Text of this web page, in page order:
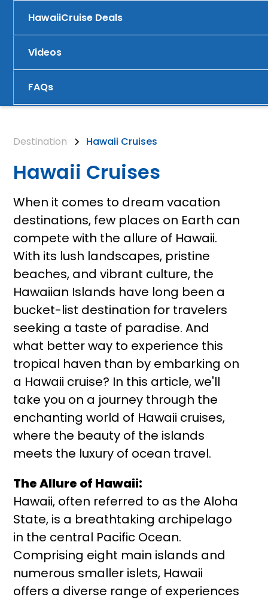
HawaiiCruise Deals
Videos
FAQs
Destination Hawaii Cruises
Hawaii Cruises
When it comes to dream vacation
destinations, few places on Earth can
compete with the allure of Hawaii.
With its lush landscapes, pristine
beaches, and vibrant culture, the
Hawaiian Islands have long been a
bucket-list destination for travelers
seeking a taste of paradise. And
what better way to experience this
tropical haven than by embarking on
a Hawaii cruise? In this article, we'll
take you on a journey through the
enchanting world of Hawaii cruises,
where the beauty of the islands
meets the luxury of ocean travel.
The Allure of Hawaii:
Hawaii, often referred to as the Aloha
State, is a breathtaking archipelago
in the central Pacific Ocean.
Comprising eight main islands and
numerous smaller islets, Hawaii
offers a diverse range of experiences